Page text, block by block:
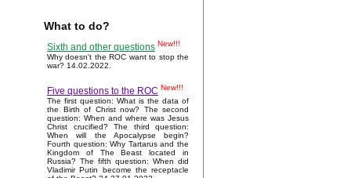
What to do?
Sixth and other questions New!!!
Why doesn't the ROC want to stop the
war? 14.02.2022.
Five questions to the ROC New!!!
The first question: What is the data of
the Birth of Christ now? The second
question: When and where was Jesus
Christ crucified? The third question:
When will the Apocalypse begin?
Fourth question: Why Tartarus and the
Kingdom of The Beast located in
Russia? The fifth question: When did
Vladimir Putin become the receptacle